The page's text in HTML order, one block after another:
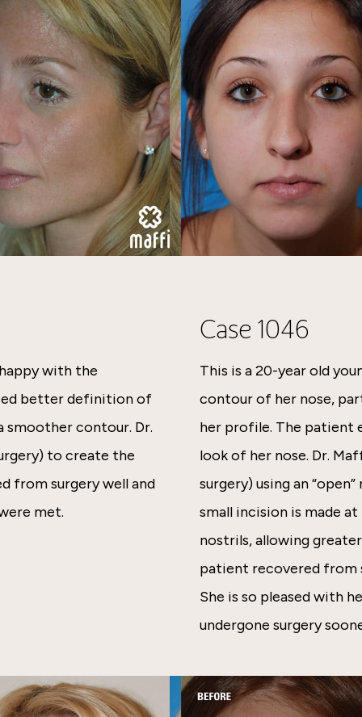
with the
better definition of
smoother contour. Dr.
to create the
from surgery well and
met.
Case 1046
This is a 20-year old
contour of her nose,
her profile. The patient
look of her nose. Dr.
surgery) using an
small incision is made
nostrils, allowing
patient recovered from
She is so pleased with
undergone surgery